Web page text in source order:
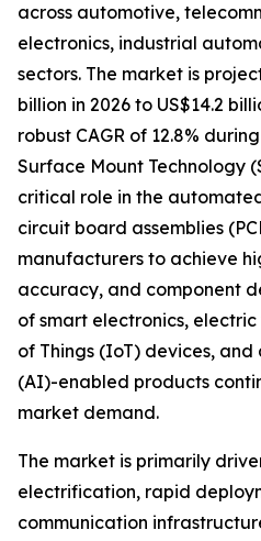
across automotive,
electronics, industrial
sectors. The market is
billion in 2026 to US$14.2
robust CAGR of 12.8%
Surface Mount Technology
critical role in the
circuit board assemblies
manufacturers to achieve
accuracy, and component
of smart electronics,
of Things (IoT) devices,
(AI)-enabled products
market demand.
The market is primarily
electrification, rapid
communication